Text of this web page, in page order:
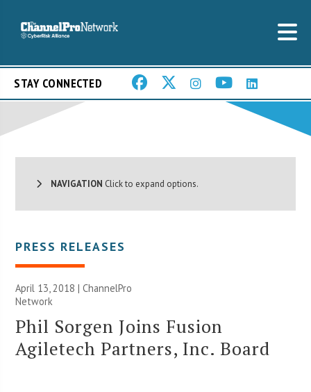
STAY CONNECTED
NAVIGATION Click to expand options.
PRESS RELEASES
April 13, 2018 |ChannelPro
Network
Phil Sorgen Joins Fusion
Agiletech Partners, Inc. Board